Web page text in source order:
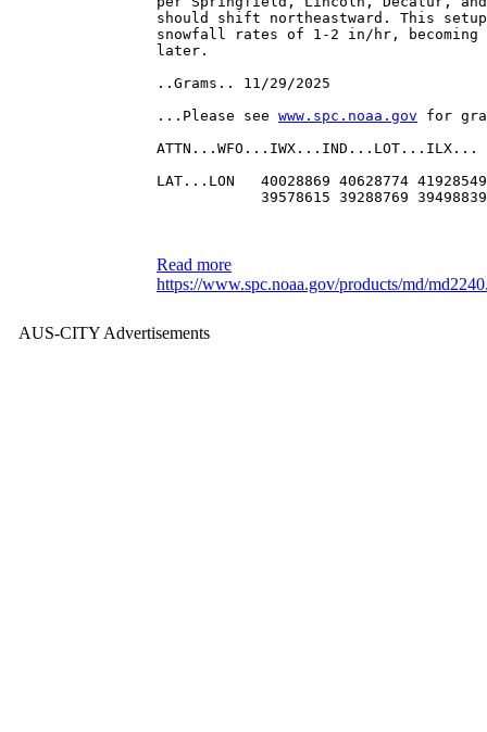
should shift northeastward. This
snowfall rates of 1-2 in/hr,
later.
..Grams.. 11/29/2025
...Please see www.spc.noaa.gov for
ATTN...WFO...IWX...IND...LOT...ILX...
LAT...LON   40028869 40628774
39578615 39288769
Read more
https://www.spc.noaa.gov/products/md/
AUS-CITY Advertisements